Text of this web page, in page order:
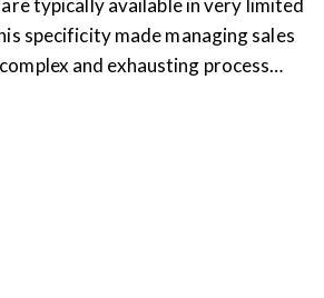
typically available in very limited
specificity made managing sales
and exhausting process…